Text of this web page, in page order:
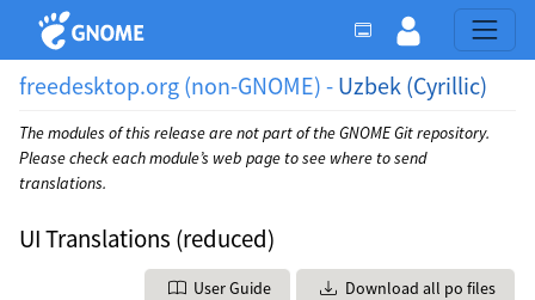
freedesktop.org (non-GNOME) - Uzbek (Cyrillic)
The modules of this release are not part of the GNOME Git repository.
Please check each module’s web page to see where to send
translations.
UI Translations (reduced)
User Guide Download all po files